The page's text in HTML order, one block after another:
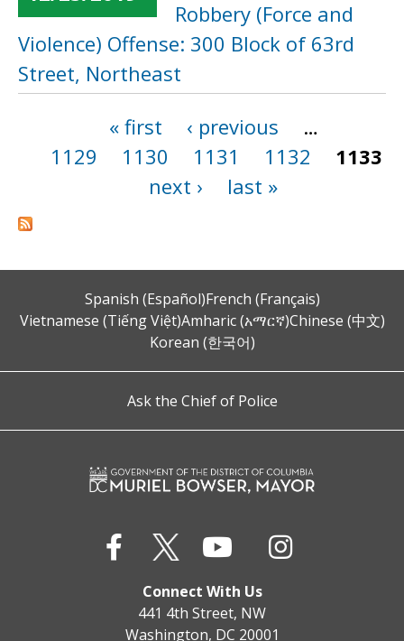
Robbery (Force and
Violence) Offense: 300 Block of 63rd
Street, Northeast
« first ‹ previous
…
1129
1130 1131 1132
1133
next ›
last »
Spanish (Español)French (Français)
Vietnamese (Tiếng Việt)Amharic (አማርኛ)Chinese (中文)
Korean (한국어)
Ask the Chief of Police
Connect With Us
441 4th Street, NW
Washington, DC 20001